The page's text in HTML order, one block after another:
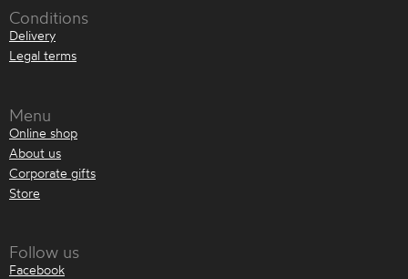
Conditions
Delivery
Legal terms
Menu
Online shop
About us
Corporate gifts
Store
Follow us
Facebook